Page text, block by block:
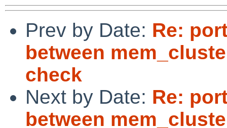
Prev by Date: Re:
between
check
Next by Date: Re:
between